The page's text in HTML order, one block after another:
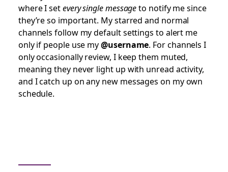
where I setevery single messageto notify me since
they’re so important. My starred and normal
channels follow my default settings to alert me
only if people use my@username. For channels I
only occasionally review, I keep them muted,
meaning they never light up with unread activity,
and I catch up on any new messages on my own
schedule.